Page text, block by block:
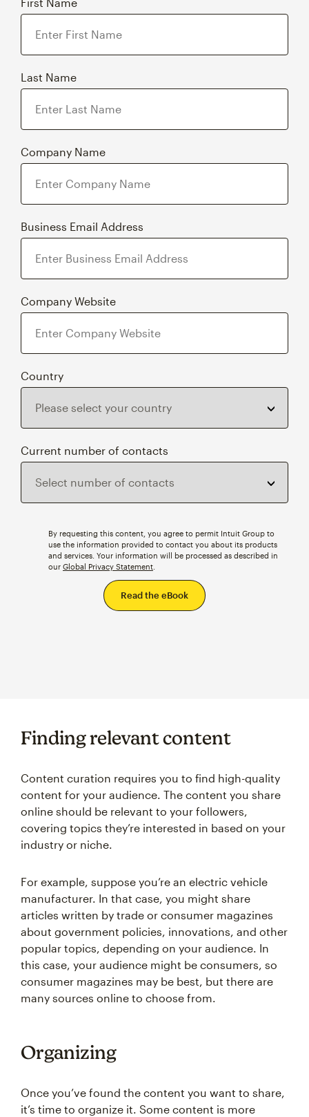
First Name
Last Name
Company Name
Business Email Address
Company Website
Country
Current number of contacts
By requesting this content, you agree to permit Intuit Group to
use the information provided to contact you about its products
and services. Your information will be processed as described in
our Global Privacy Statement
Finding relevant content
Content curation requires you to find high-quality
content for your audience. The content you share
online should be relevant to your followers,
covering topics they’re interested in based on your
industry or niche.
For example, suppose you’re an electric vehicle
manufacturer. In that case, you might share
articles written by trade or consumer magazines
about government policies, innovations, and other
popular topics, depending on your audience. In
this case, your audience might be consumers, so
consumer magazines may be best, but there are
many sources online to choose from.
Organizing
Once you’ve found the content you want to share,
it’s time to organize it. Some content is more